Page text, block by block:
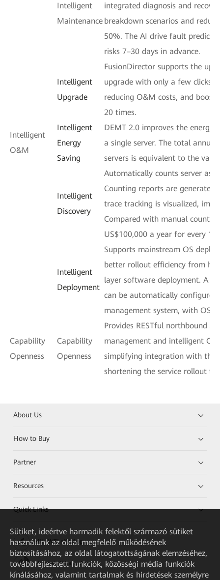
Intelligent
O&M
Intelligent
Maintenance
integrated diagnosis and
breakdown scenarios and
50%. The AI drive fault
risks 7–30 days in advance.
Intelligent
Upgrade
FusionDirector supports the
upgrade with only a few clicks,
reducing O&M costs, and
20 times.
Intelligent
Energy
Saving
DEMT 2.0 improves the energy
a single server. The total annual
servers is equivalent to the
Intelligent
Discovery
Automatically counts server
Counting reports are generated
trace tracking is visualized,
Compared with manual
US$100,000 a year for every
Intelligent
Deployment
Supports mainstream OS
better rollout efficiency from
layer software deployment. A
can be automatically
management system, with OSs
Capability
Openness
Capability
Openness
Provides RESTful northbound
management and intelligent
simplifying integration with
shortening the service rollout
About Us
How to Buy
Partner
Resources
Quick Links
HUAWEI eKit App
Huawei HiKnow App
Sütiket, ideértve harmadik felektől származó sütiket
használunk az oldal megfelelő működésének
biztosításához, az oldal látogatottságának elemzéséhez,
továbbfejlesztett funkciók, közösségi média funkciók
kínálásához, valamint tartalmak és hirdetések személyre